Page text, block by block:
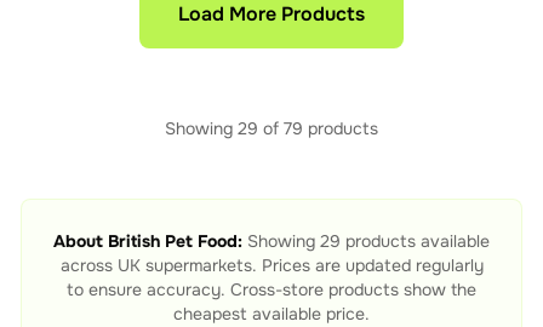
Load More Products
Showing 29 of 79 products
About British Pet Food: Showing 29 products available
across UK supermarkets. Prices are updated regularly
to ensure accuracy. Cross-store products show the
cheapest available price.